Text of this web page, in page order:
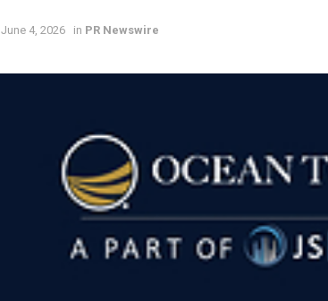
June 4, 2026 in PR Newswire